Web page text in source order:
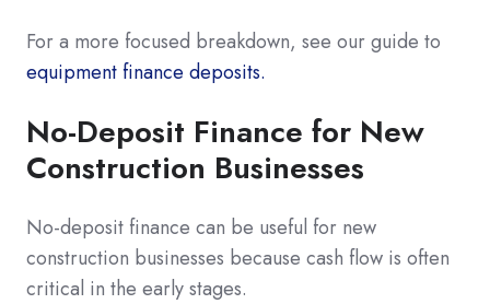
For a more focused breakdown, see our guide to
equipment finance deposits.
No-Deposit Finance for New
Construction Businesses
No-deposit finance can be useful for new
construction businesses because cash flow is often
critical in the early stages.